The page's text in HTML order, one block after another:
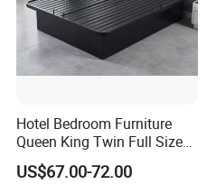
Hotel Bedroom Furniture
Queen King Twin Full Size
Platform Bed Frame
US$67.00-72.00